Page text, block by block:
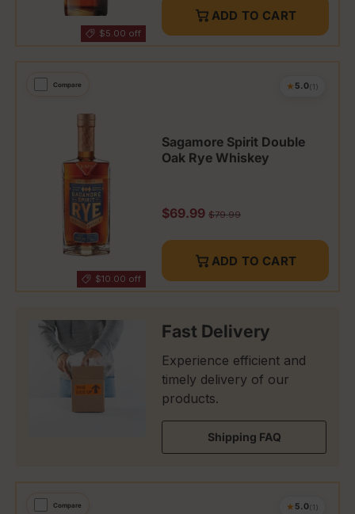
$5.00 off
ADD TO CART
Compare
$10.00 off
★ 5.0(1)
Sagamore Spirit Double
Oak Rye Whiskey
Sale price
$69.99 Regular price
$79.99
ADD TO CART
Fast Delivery
Experience efficient and
timely delivery of our
products.
Shipping FAQ
Compare ★ 5.0(1)